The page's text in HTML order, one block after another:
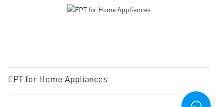
EPT for Home Appliances